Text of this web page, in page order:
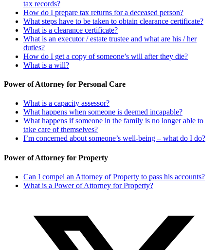
tax records?
How do I prepare tax returns for a deceased person?
What steps have to be taken to obtain clearance certificate?
What is a clearance certificate?
What is an executor / estate trustee and what are his / her
duties?
How do I get a copy of someone’s will after they die?
What is a will?
Power of Attorney for Personal Care
What is a capacity assessor?
What happens when someone is deemed incapable?
What happens if someone in the family is no longer able to
take care of themselves?
I’m concerned about someone’s well-being – what do I do?
Power of Attorney for Property
Can I compel an Attorney of Property to pass his accounts?
What is a Power of Attorney for Property?